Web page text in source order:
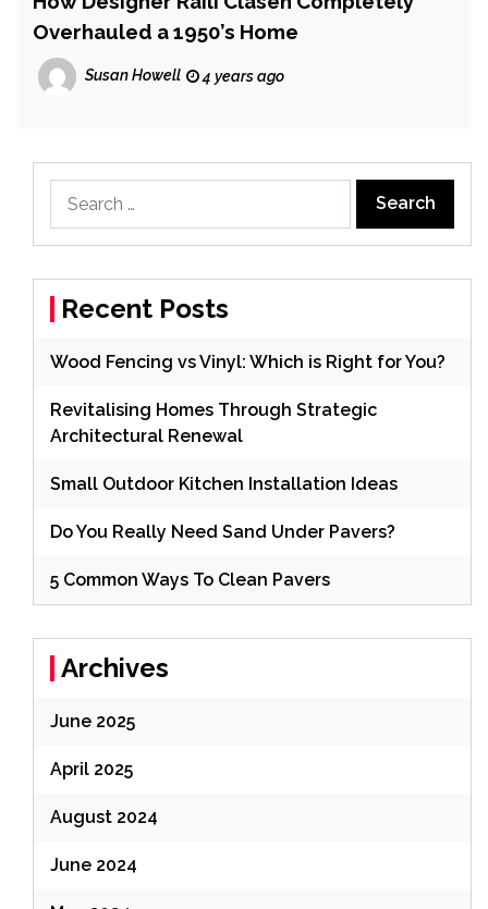
Overhauled a 1950’s Home
Susan Howell 4 years ago
for:
Recent Posts
Wood Fencing vs Vinyl: Which is Right for You?
Revitalising Homes Through Strategic
Architectural Renewal
Small Outdoor Kitchen Installation Ideas
Do You Really Need Sand Under Pavers?
5 Common Ways To Clean Pavers
Archives
June 2025
April 2025
August 2024
June 2024